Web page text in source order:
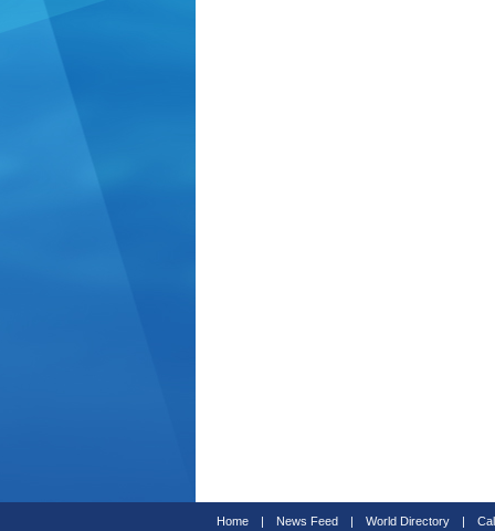
Home | News Feed | World Directory |